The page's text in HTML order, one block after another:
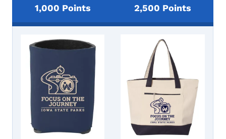
1,000 Points 2,500 Points